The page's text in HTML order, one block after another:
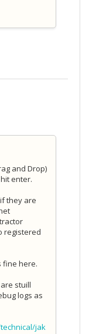
and Drop)
enter.
they are
registered
fine here.
stuill
logs as
jak